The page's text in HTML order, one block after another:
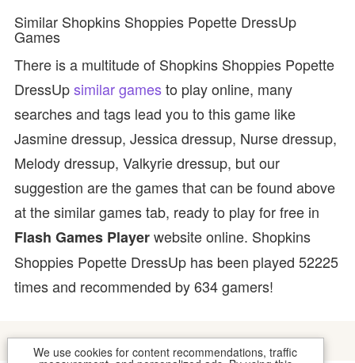
Similar Shopkins Shoppies Popette DressUp
Games
There is a multitude of Shopkins Shoppies Popette
DressUpsimilar gamesto play online, many
searches and tags lead you to this game like
Jasmine dressup, Jessica dressup, Nurse dressup,
Melody dressup, Valkyrie dressup, but our
suggestion are the games that can be found above
at the similar games tab, ready to play for free in
Flash Games Playerwebsite online. Shopkins
Shoppies Popette DressUp has been played 52225
times and recommended by 634 gamers!
We use cookies for content recommendations, traffic